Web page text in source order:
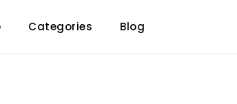
Categories Blog